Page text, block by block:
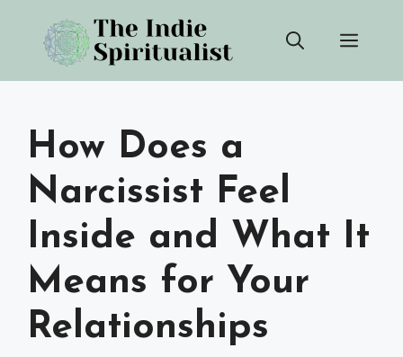
content
How Does a
Narcissist Feel
Inside and What It
Means for Your
Relationships